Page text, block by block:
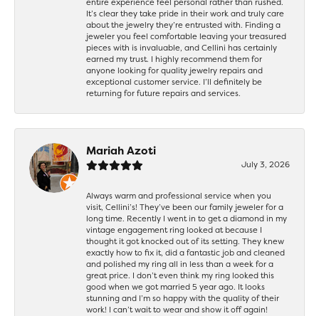
It’s clear they take pride in their work and truly care
about the jewelry they’re entrusted with. Finding a
jeweler you feel comfortable leaving your treasured
pieces with is invaluable, and Cellini has certainly
earned my trust. I highly recommend them for
anyone looking for quality jewelry repairs and
exceptional customer service. I’ll definitely be
returning for future repairs and services.
Mariah Azoti
July 3, 2026
Always warm and professional service when you
visit, Cellini’s! They’ve been our family jeweler for a
long time. Recently I went in to get a diamond in my
vintage engagement ring looked at because I
thought it got knocked out of its setting. They knew
exactly how to fix it, did a fantastic job and cleaned
and polished my ring all in less than a week for a
great price. I don’t even think my ring looked this
good when we got married 5 year ago. It looks
stunning and I’m so happy with the quality of their
work! I can’t wait to wear and show it off again!